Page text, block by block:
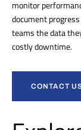
monitor
document
teams the data
costly downtime.
CONTACT